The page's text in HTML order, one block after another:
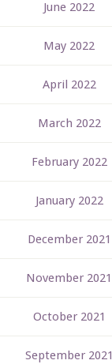
June 2022
May 2022
April 2022
March 2022
February 2022
January 2022
December 2021
November 2021
October 2021
September 2021